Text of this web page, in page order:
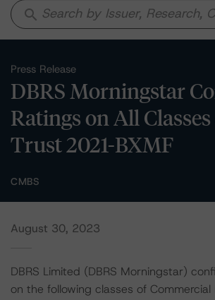
search
Press Release
DBRS Morningstar
Ratings on All
Trust 2021-BXMF
CMBS
August 30, 2023
DBRS Limited (DBRS Morningstar)
on the following classes of